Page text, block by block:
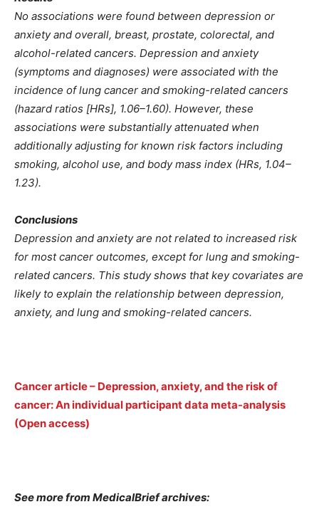
No associations were found between depression or
anxiety and overall, breast, prostate, colorectal, and
alcohol-related cancers. Depression and anxiety
(symptoms and diagnoses) were associated with the
incidence of lung cancer and smoking-related cancers
(hazard ratios [HRs], 1.06–1.60). However, these
associations were substantially attenuated when
additionally adjusting for known risk factors including
smoking, alcohol use, and body mass index (HRs, 1.04–
1.23).
Conclusions
Depression and anxiety are not related to increased risk
for most cancer outcomes, except for lung and smoking-
related cancers. This study shows that key covariates are
likely to explain the relationship between depression,
anxiety, and lung and smoking-related cancers.
Cancer article – Depression, anxiety, and the risk of
cancer: An individual participant data meta-analysis
(Open access)
See more from MedicalBrief archives: